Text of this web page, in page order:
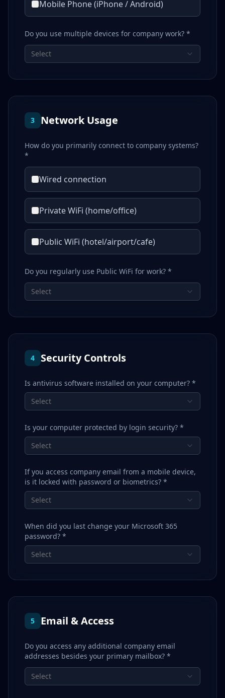
Mobile Phone (iPhone / Android)
Do you use multiple devices for company work? *
Select
3 Network Usage
How do you primarily connect to company systems?
*
Wired connection
Private WiFi (home/office)
Public WiFi (hotel/airport/cafe)
Do you regularly use Public WiFi for work? *
Select
4 Security Controls
Is antivirus software installed on your computer? *
Select
Is your computer protected by login security? *
Select
If you access company email from a mobile device,
is it locked with password or biometrics? *
Select
When did you last change your Microsoft 365
password? *
Select
5 Email & Access
Do you access any additional company email
addresses besides your primary mailbox? *
Select